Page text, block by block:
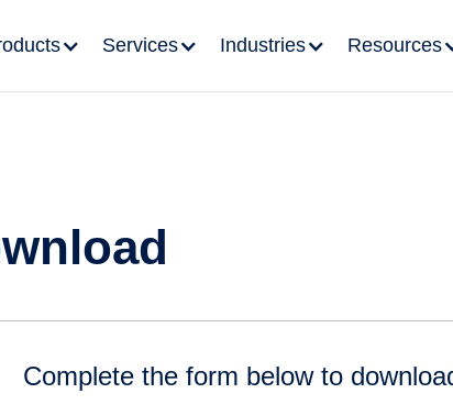
Services Industries Resources
Complete the form below to